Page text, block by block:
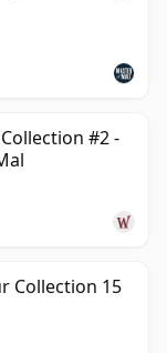
#2 -
Collection 15